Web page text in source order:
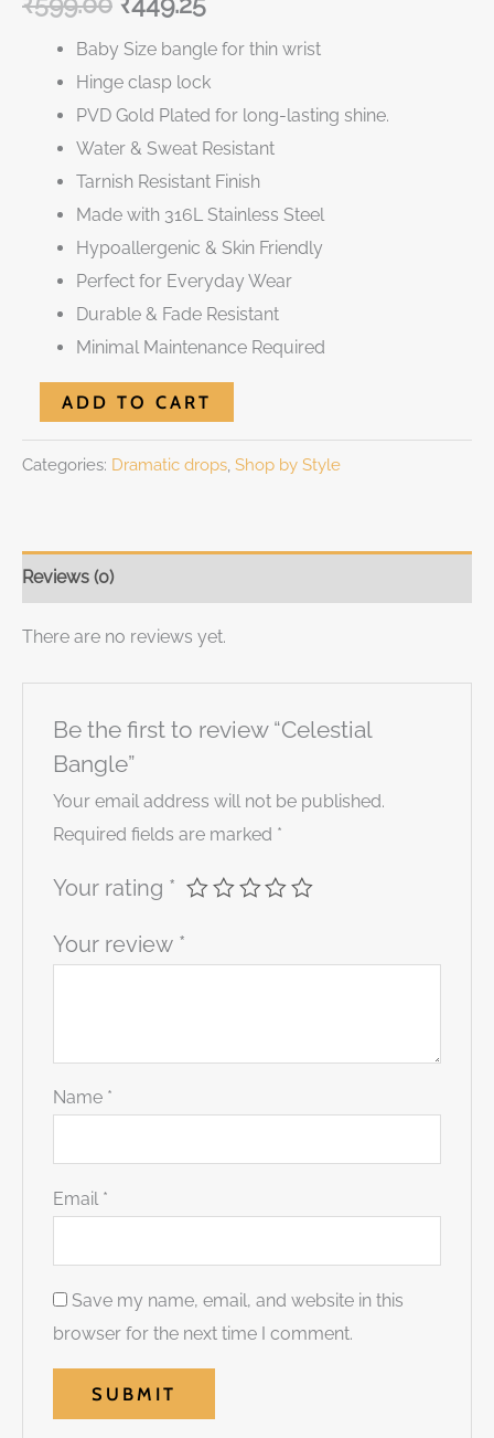
Baby Size bangle for thin wrist
Hinge clasp lock
PVD Gold Plated for long-lasting shine.
Water & Sweat Resistant
Tarnish Resistant Finish
Made with 316L Stainless Steel
Hypoallergenic & Skin Friendly
Perfect for Everyday Wear
Durable & Fade Resistant
Minimal Maintenance Required
ADD TO CART
Categories: Dramatic drops Shop by Style
Reviews (0)
There are no reviews yet.
Be the first to review “Celestial
Bangle”
Your email address will not be published.
Required fields are marked *
Your rating *
Your review *
Name *
Email *
Save my name, email, and website in this
browser for the next time I comment.